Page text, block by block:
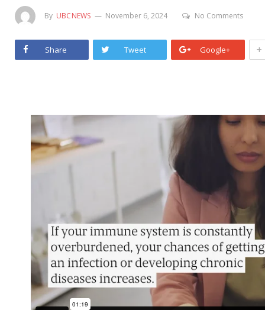
By UBCNEWS November 6, 2024 No Comments
Share Tweet Google+ +